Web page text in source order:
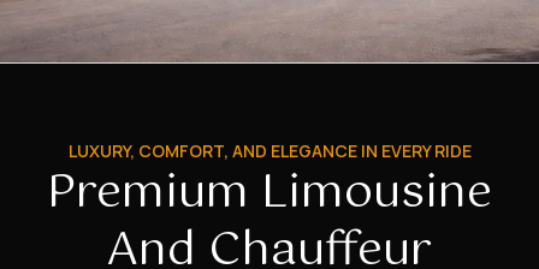
LUXURY, COMFORT, AND ELEGANCE IN EVERY RIDE
Premium Limousine
And Chauffeur